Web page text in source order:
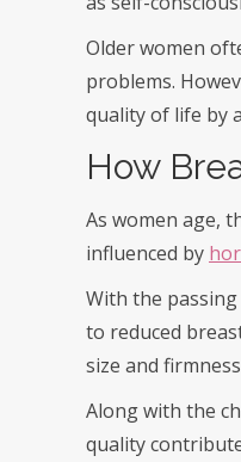
Older women
problems.
quality of life by
How
As women age,
influenced by
With the
to reduced
size and
Along with the
quality